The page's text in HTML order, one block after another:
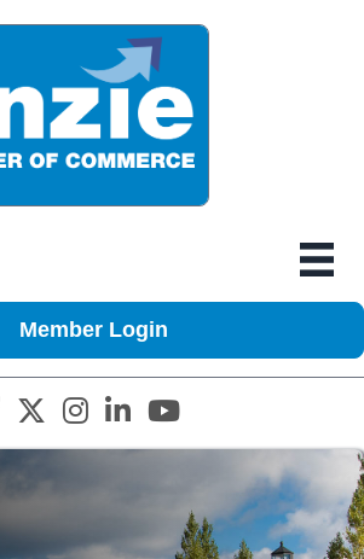
Member Login
icon
Twitter X icon
Instagram icon
LinkedIn icon
YouTube icon